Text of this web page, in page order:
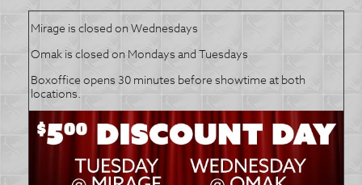
Mirage is closed on Wednesdays
Omak is closed on Mondays and Tuesdays
Boxoffice opens 30 minutes before showtime at both
locations.